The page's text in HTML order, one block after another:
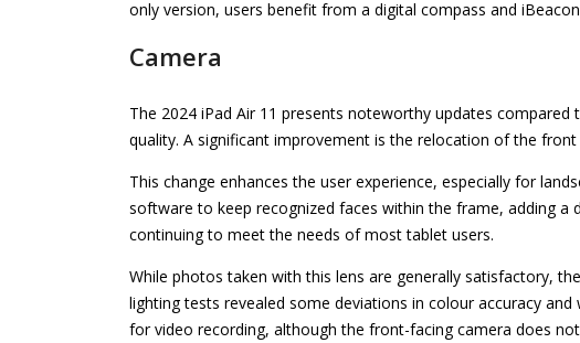
only version, users benefit from a digital compass and
Camera
The 2024 iPad Air 11 presents noteworthy updates
quality. A significant improvement is the relocation of the
This change enhances the user experience, especially for
software to keep recognized faces within the frame, adding
continuing to meet the needs of most tablet users.
While photos taken with this lens are generally satisfactory,
lighting tests revealed some deviations in colour accuracy
for video recording, although the front-facing camera does